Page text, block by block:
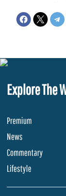
Explore The
Premium
News
Commentary
Lifestyle